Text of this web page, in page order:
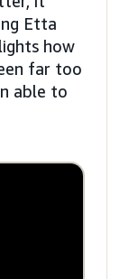
Etta
how
far too
able to